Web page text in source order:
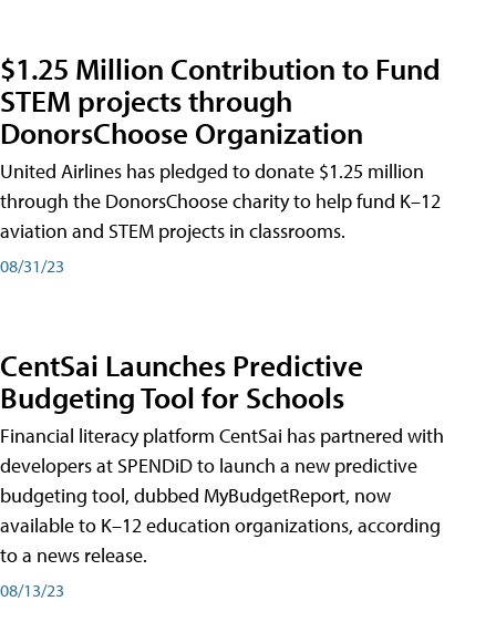
$1.25 Million Contribution to Fund
STEM projects through
DonorsChoose Organization
United Airlines has pledged to donate $1.25 million
through the DonorsChoose charity to help fund K–12
aviation and STEM projects in classrooms.
08/31/23
CentSai Launches Predictive
Budgeting Tool for Schools
Financial literacy platform CentSai has partnered with
developers at SPENDiD to launch a new predictive
budgeting tool, dubbed MyBudgetReport, now
available to K–12 education organizations, according
to a news release.
08/13/23